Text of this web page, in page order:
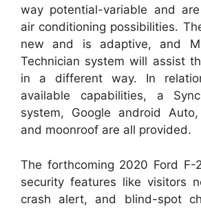
way potential-variable and
air conditioning possibilities.
new and is adaptive, and
Technician system will assist
in a different way. In
available capabilities, a
system, Google android
and moonroof are all provided.
The forthcoming 2020 Ford F-
security features like visitors
crash alert, and blind-spot